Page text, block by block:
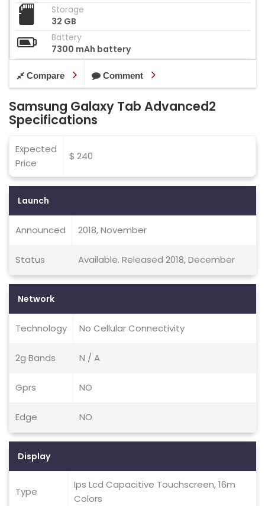
Storage
32 GB
Battery
7300 mAh battery
Compare Comment
Samsung Galaxy Tab Advanced2
Specifications
Expected
Price
$ 240
Launch
Announced 2018, November
Status Available. Released 2018, December
Network
Technology No Cellular Connectivity
2g Bands N / A
Gprs NO
Edge NO
Display
Type
Ips Lcd Capacitive Touchscreen, 16m
Colors